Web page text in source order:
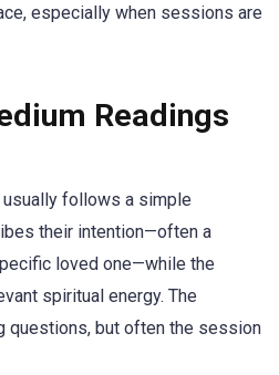
especially when sessions are
Readings
usually follows a simple
their intention—often a
loved one—while the
spiritual energy. The
questions, but often the session